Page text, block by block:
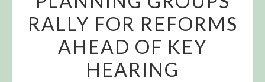
RALLY FOR REFORMS
AHEAD OF KEY
HEARING